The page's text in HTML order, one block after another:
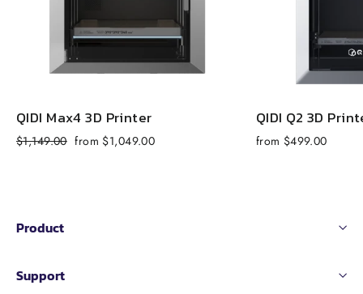
QIDI Max4 3D Printer
Regular
$1,149.00 Sale
from $1,049.00
QIDI Q2 3D
from $499.00
Product
Support